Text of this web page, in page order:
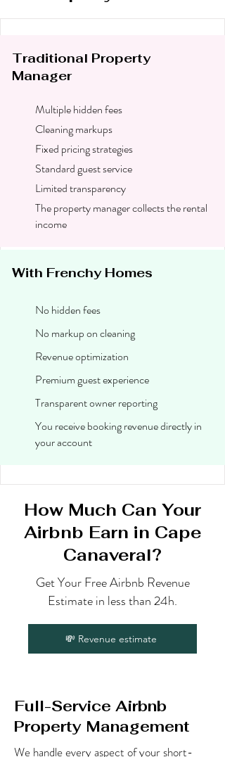
Traditional Property
Manager
Multiple hidden fees
Cleaning markups
Fixed pricing strategies
Standard guest service
Limited transparency
The property manager collects the rental
income
With Frenchy Homes
No hidden fees
No markup on cleaning
Revenue optimization
Premium guest experience
Transparent owner reporting
You receive booking revenue directly in
your account
How Much Can Your
Airbnb Earn in Cape
Canaveral?
Get Your Free Airbnb Revenue
Estimate in less than 24h.
💸 Revenue estimate
Full-Service Airbnb
Property Management
We handle every aspect of your short-